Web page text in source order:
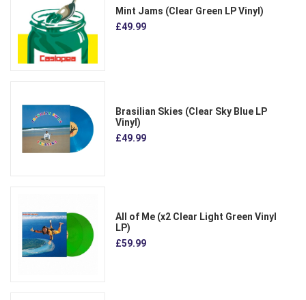
Mint Jams (Clear Green LP Vinyl)
£49.99
Brasilian Skies (Clear Sky Blue LP
Vinyl)
£49.99
All of Me (x2 Clear Light Green Vinyl
LP)
£59.99